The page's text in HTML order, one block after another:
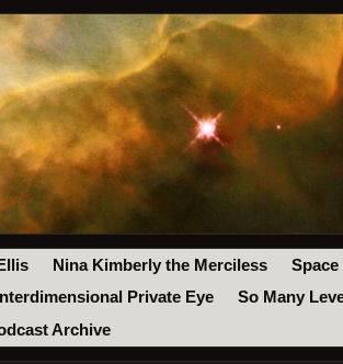
Nina Kimberly the Merciless
Space
Private Eye
So Many
Archive